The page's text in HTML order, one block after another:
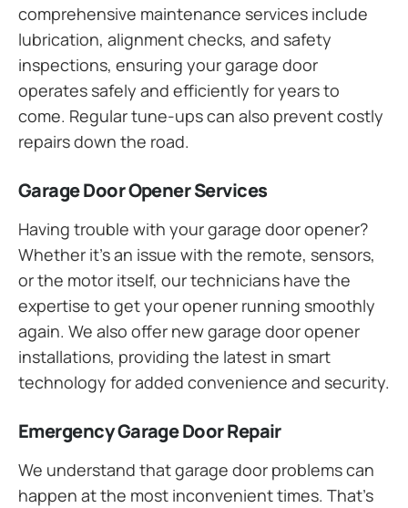
comprehensive maintenance services include
lubrication, alignment checks, and safety
inspections, ensuring your garage door
operates safely and efficiently for years to
come. Regular tune-ups can also prevent costly
repairs down the road.
Garage Door Opener Services
Having trouble with your garage door opener?
Whether it’s an issue with the remote, sensors,
or the motor itself, our technicians have the
expertise to get your opener running smoothly
again. We also offer new garage door opener
installations, providing the latest in smart
technology for added convenience and security.
Emergency Garage Door Repair
We understand that garage door problems can
happen at the most inconvenient times. That’s